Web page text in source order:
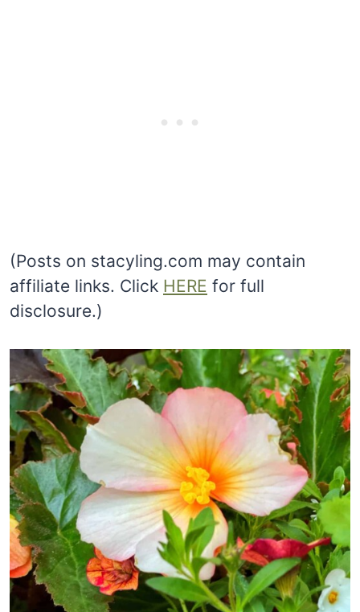
(Posts on stacyling.com may contain
affiliate links. Click HERE for full
disclosure.)